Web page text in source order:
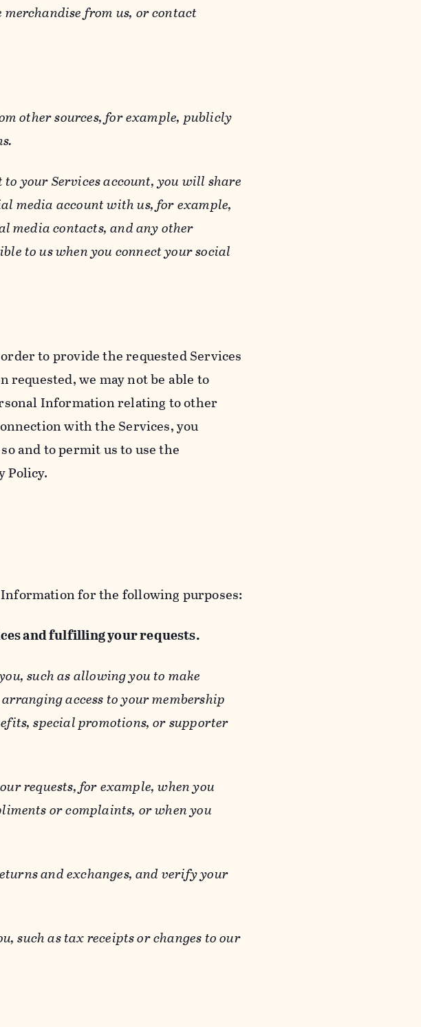
from us, or contact
other sources, for example, publicly
your Services account, you will share
media account with us, for example,
media contacts, and any other
to us when you connect your social
to provide the requested Services
we may not be able to
Information relating to other
with the Services, you
and to permit us to use the
Policy.
for the following purposes:
and fulfilling your requests.
such as allowing you to make
access to your membership
special promotions, or supporter
requests, for example, when you
or complaints, or when you
and exchanges, and verify your
such as tax receipts or changes to our